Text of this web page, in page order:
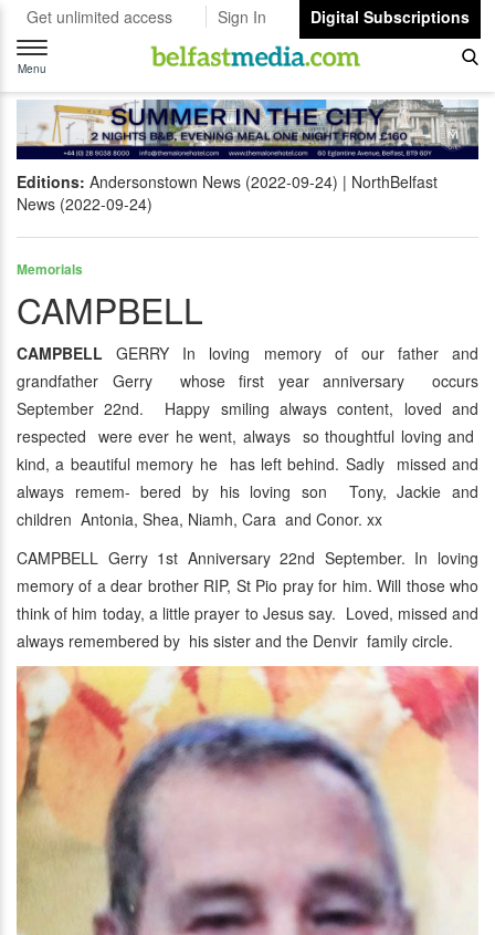
Get unlimited access Sign In
Digital Subscriptions
Toggle
navigation
Menu
Editions: Andersonstown News (2022-09-24)
NorthBelfast
News (2022-09-24)
Memorials
CAMPBELL
CAMPBELL GERRY In loving memory of our father and
grandfather Gerry whose first year anniversary occurs
September 22nd. Happy smiling always content, loved and
respected were ever he went, always so thoughtful loving and
kind, a beautiful memory he has left behind. Sadly missed and
always remem- bered by his loving son Tony, Jackie and
children Antonia, Shea, Niamh, Cara and Conor. xx
CAMPBELL Gerry 1st Anniversary 22nd September. In loving
memory of a dear brother RIP, St Pio pray for him. Will those who
think of him today, a little prayer to Jesus say. Loved, missed and
always remembered by his sister and the Denvir family circle.